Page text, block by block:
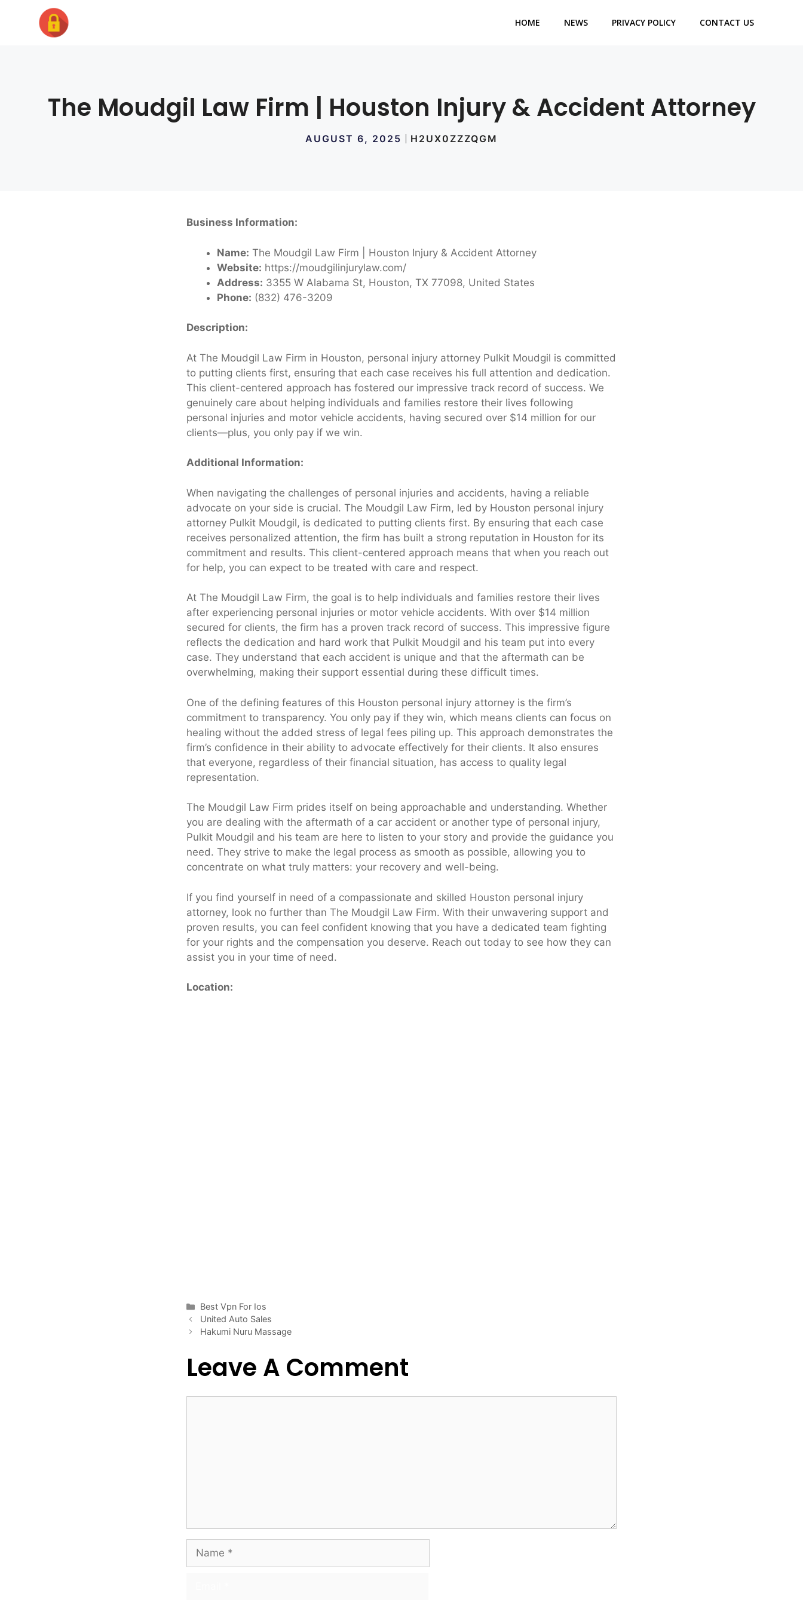
HOME NEWS PRIVACY POLICY CONTACT US
The Moudgil Law Firm | Houston Injury & Accident Attorney
AUGUST 6, 2025 H2UX0ZZZQGM
Business Information:
Name: The Moudgil Law Firm | Houston Injury & Accident Attorney
Website: https://moudgilinjurylaw.com/
Address: 3355 W Alabama St, Houston, TX 77098, United States
Phone: (832) 476-3209
Description:
At The Moudgil Law Firm in Houston, personal injury attorney Pulkit Moudgil is committed
to putting clients first, ensuring that each case receives his full attention and dedication.
This client-centered approach has fostered our impressive track record of success. We
genuinely care about helping individuals and families restore their lives following
personal injuries and motor vehicle accidents, having secured over $14 million for our
clients—plus, you only pay if we win.
Additional Information:
When navigating the challenges of personal injuries and accidents, having a reliable
advocate on your side is crucial. The Moudgil Law Firm, led by Houston personal injury
attorney Pulkit Moudgil, is dedicated to putting clients first. By ensuring that each case
receives personalized attention, the firm has built a strong reputation in Houston for its
commitment and results. This client-centered approach means that when you reach out
for help, you can expect to be treated with care and respect.
At The Moudgil Law Firm, the goal is to help individuals and families restore their lives
after experiencing personal injuries or motor vehicle accidents. With over $14 million
secured for clients, the firm has a proven track record of success. This impressive figure
reflects the dedication and hard work that Pulkit Moudgil and his team put into every
case. They understand that each accident is unique and that the aftermath can be
overwhelming, making their support essential during these difficult times.
One of the defining features of this Houston personal injury attorney is the firm’s
commitment to transparency. You only pay if they win, which means clients can focus on
healing without the added stress of legal fees piling up. This approach demonstrates the
firm’s confidence in their ability to advocate effectively for their clients. It also ensures
that everyone, regardless of their financial situation, has access to quality legal
representation.
The Moudgil Law Firm prides itself on being approachable and understanding. Whether
you are dealing with the aftermath of a car accident or another type of personal injury,
Pulkit Moudgil and his team are here to listen to your story and provide the guidance you
need. They strive to make the legal process as smooth as possible, allowing you to
concentrate on what truly matters: your recovery and well-being.
If you find yourself in need of a compassionate and skilled Houston personal injury
attorney, look no further than The Moudgil Law Firm. With their unwavering support and
proven results, you can feel confident knowing that you have a dedicated team fighting
for your rights and the compensation you deserve. Reach out today to see how they can
assist you in your time of need.
Location:
Categories
Best Vpn For Ios
United Auto Sales
Hakumi Nuru Massage
Leave A Comment